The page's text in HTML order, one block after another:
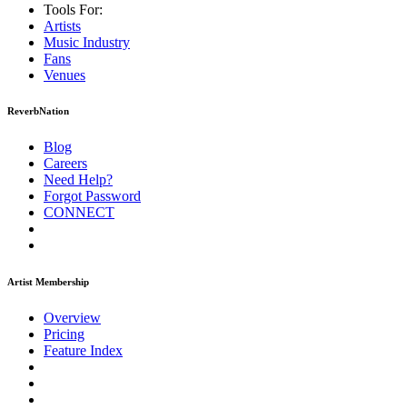
Tools For:
Artists
Music Industry
Fans
Venues
ReverbNation
Blog
Careers
Need Help?
Forgot Password
CONNECT
Artist Membership
Overview
Pricing
Feature Index